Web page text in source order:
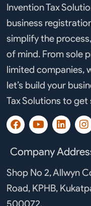
Invention Tax
business
simplify the
of mind. From sole
limited companies,
let’s build your
Tax Solutions to
F
a
e
o
o
k
Y
o
t
b
e
L
i
k
d
n
I
n
t
g
r
a
Company
Shop No 2, Allwyn
Road, KPHB,
500072.